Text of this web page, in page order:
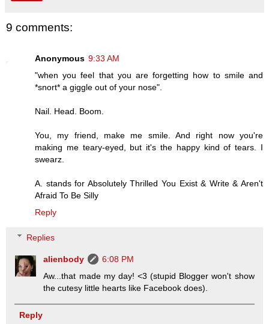
9 comments:
Anonymous 9:33 AM
"when you feel that you are forgetting how to smile and
*snort* a giggle out of your nose".
Nail. Head. Boom.
You, my friend, make me smile. And right now you're
making me teary-eyed, but it's the happy kind of tears. I
swearz.
A. stands for Absolutely Thrilled You Exist & Write & Aren't
Afraid To Be Silly
Reply
Replies
alienbody
6:08 PM
Aw...that made my day! <3 (stupid Blogger won't show
the cutesy little hearts like Facebook does).
Reply